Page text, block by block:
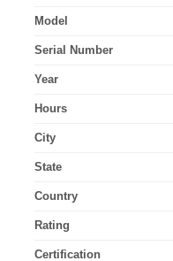
Model
Serial Number
Year
Hours
City
State
Country
Rating
Certification